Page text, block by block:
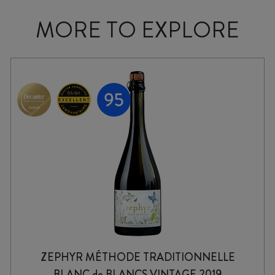
MORE TO EXPLORE
ZEPHYR MÉTHODE TRADITIONNELLE